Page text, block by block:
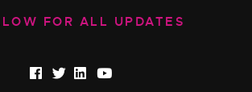
FOR ALL UPDATES